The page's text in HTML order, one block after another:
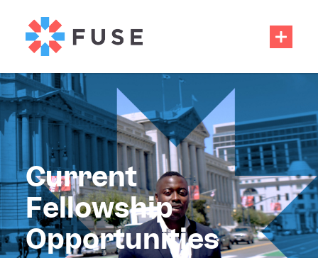
Current
Fellowship
Opportunities